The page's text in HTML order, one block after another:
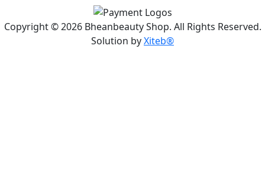
Copyright © 2026 Bheanbeauty Shop. All Rights Reserved.
Solution byXiteb®